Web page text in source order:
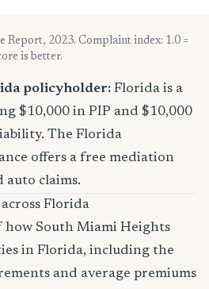
Report, 2023. Complaint index: 1.0 =
is better.
policyholder: Florida is a
$10,000 in PIP and $10,000
The Florida
offers a free mediation
claims.
Florida
how South Miami Heights
in Florida, including the
and average premiums